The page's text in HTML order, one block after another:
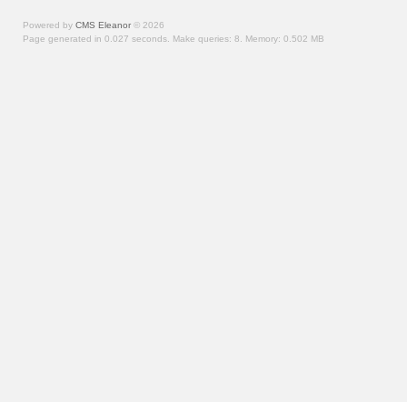
Powered by CMS Eleanor © 2026
Page generated in 0.027 seconds. Make queries: 8. Memory: 0.502 MB